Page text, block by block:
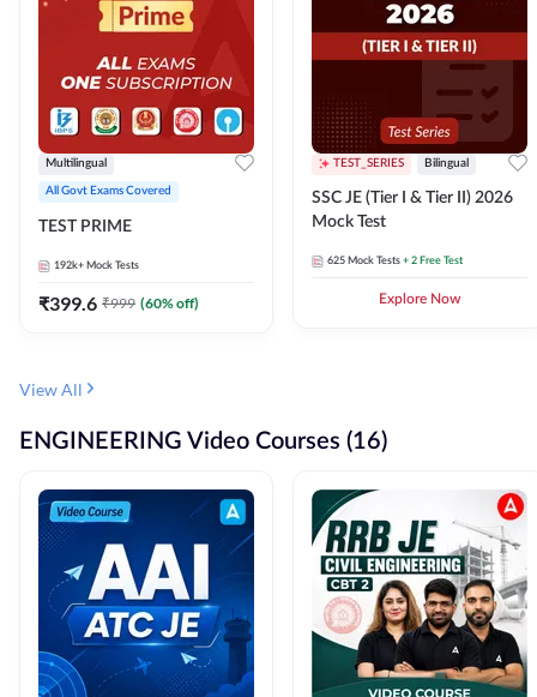
Multilingual
All Govt Exams Covered
TEST PRIME
192k+ Mock Tests
₹399.6 ₹999 (60% off)
TEST_SERIES Bilingual
SSC JE (Tier I & Tier II) 2026
Mock Test
625 Mock Tests + 2 Free Test
Explore Now
View All
ENGINEERING Video Courses (16)